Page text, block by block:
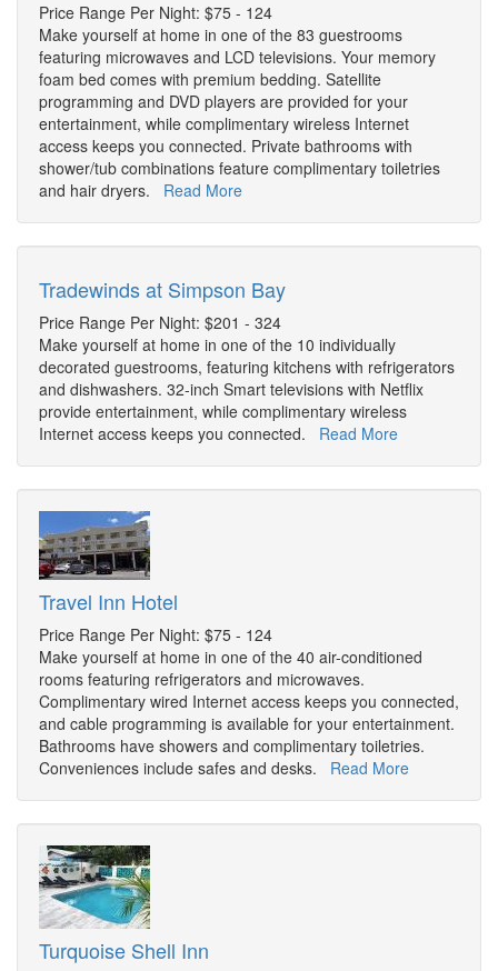
Price Range Per Night: $75 - 124
Make yourself at home in one of the 83 guestrooms
featuring microwaves and LCD televisions. Your memory
foam bed comes with premium bedding. Satellite
programming and DVD players are provided for your
entertainment, while complimentary wireless Internet
access keeps you connected. Private bathrooms with
shower/tub combinations feature complimentary toiletries
and hair dryers. Read More
Tradewinds at Simpson Bay
Price Range Per Night: $201 - 324
Make yourself at home in one of the 10 individually
decorated guestrooms, featuring kitchens with refrigerators
and dishwashers. 32-inch Smart televisions with Netflix
provide entertainment, while complimentary wireless
Internet access keeps you connected. Read More
Travel Inn Hotel
Price Range Per Night: $75 - 124
Make yourself at home in one of the 40 air-conditioned
rooms featuring refrigerators and microwaves.
Complimentary wired Internet access keeps you connected,
and cable programming is available for your entertainment.
Bathrooms have showers and complimentary toiletries.
Conveniences include safes and desks. Read More
Turquoise Shell Inn